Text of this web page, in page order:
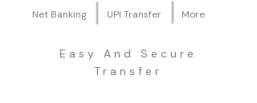
Net Banking UPI Transfer More
Easy And Secure
Transfer